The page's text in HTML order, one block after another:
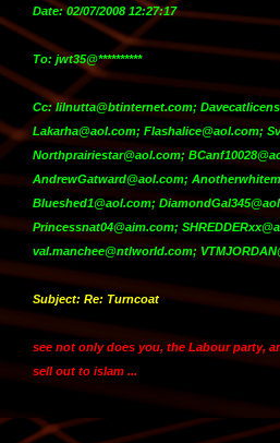
Date: 02/07/2008 12:27:17
To: jwt35@**********
Cc: lilnutta@btinternet.com;
Lakarha@aol.com; Flashalice@aol.com;
Northprairiestar@aol.com;
AndrewGatward@aol.com;
Blueshed1@aol.com;
Princessnat04@aim.com;
val.manchee@ntlworld.com;
Subject: Re: Turncoat
see not only does you, the Labour party,
sell out to islam ...